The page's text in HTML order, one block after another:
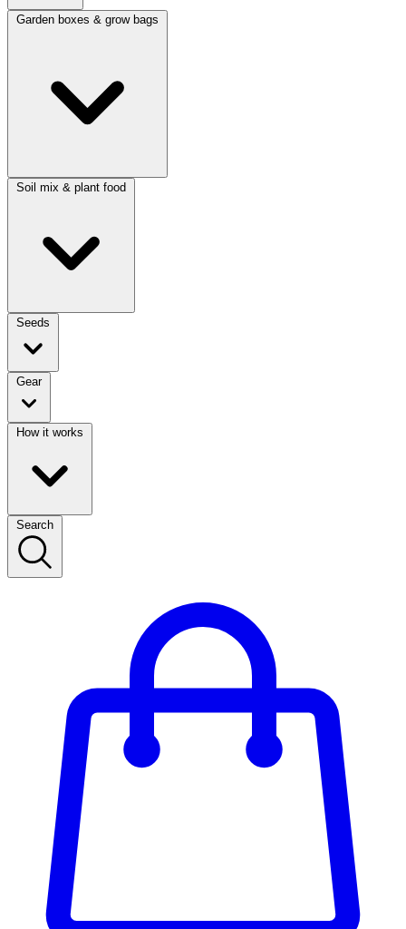
Garden boxes & grow bags
Soil mix & plant food
Seeds
Gear
How it works
Search